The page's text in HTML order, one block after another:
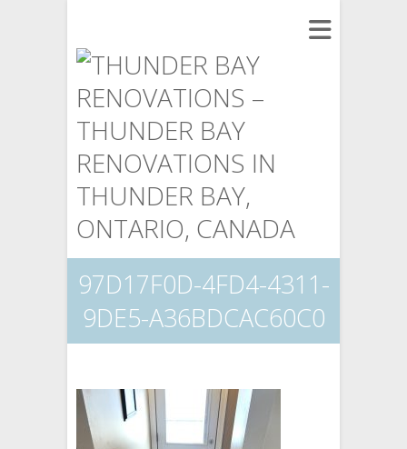
97D17F0D-4FD4-4311-
9DE5-A36BDCAC60C0